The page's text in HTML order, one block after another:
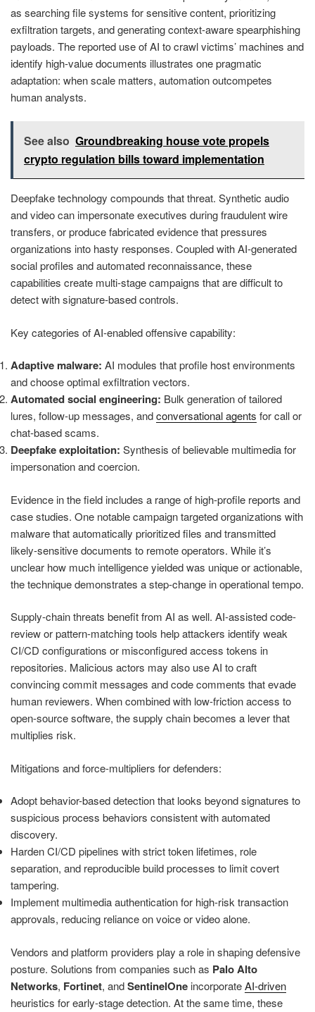
as searching file systems for sensitive content, prioritizing
exfiltration targets, and generating context-aware spearphishing
payloads. The reported use of AI to crawl victims’ machines and
identify high-value documents illustrates one pragmatic
adaptation: when scale matters, automation outcompetes
human analysts.
See also Groundbreaking house vote propels
crypto regulation bills toward implementation
Deepfake technology compounds that threat. Synthetic audio
and video can impersonate executives during fraudulent wire
transfers, or produce fabricated evidence that pressures
organizations into hasty responses. Coupled with AI-generated
social profiles and automated reconnaissance, these
capabilities create multi-stage campaigns that are difficult to
detect with signature-based controls.
Key categories of AI-enabled offensive capability:
Adaptive malware: AI modules that profile host environments
and choose optimal exfiltration vectors.
Automated social engineering: Bulk generation of tailored
lures, follow-up messages, andconversational agents for call or
chat-based scams.
Deepfake exploitation: Synthesis of believable multimedia for
impersonation and coercion.
Evidence in the field includes a range of high-profile reports and
case studies. One notable campaign targeted organizations with
malware that automatically prioritized files and transmitted
likely-sensitive documents to remote operators. While it’s
unclear how much intelligence yielded was unique or actionable,
the technique demonstrates a step-change in operational tempo.
Supply-chain threats benefit from AI as well. AI-assisted code-
review or pattern-matching tools help attackers identify weak
CI/CD configurations or misconfigured access tokens in
repositories. Malicious actors may also use AI to craft
convincing commit messages and code comments that evade
human reviewers. When combined with low-friction access to
open-source software, the supply chain becomes a lever that
multiplies risk.
Mitigations and force-multipliers for defenders:
Adopt behavior-based detection that looks beyond signatures to
suspicious process behaviors consistent with automated
discovery.
Harden CI/CD pipelines with strict token lifetimes, role
separation, and reproducible build processes to limit covert
tampering.
Implement multimedia authentication for high-risk transaction
approvals, reducing reliance on voice or video alone.
Vendors and platform providers play a role in shaping defensive
posture. Solutions from companies such as Palo Alto
Networks, Fortinet, andSentinelOne incorporateAI-driven
heuristics for early-stage detection. At the same time, these